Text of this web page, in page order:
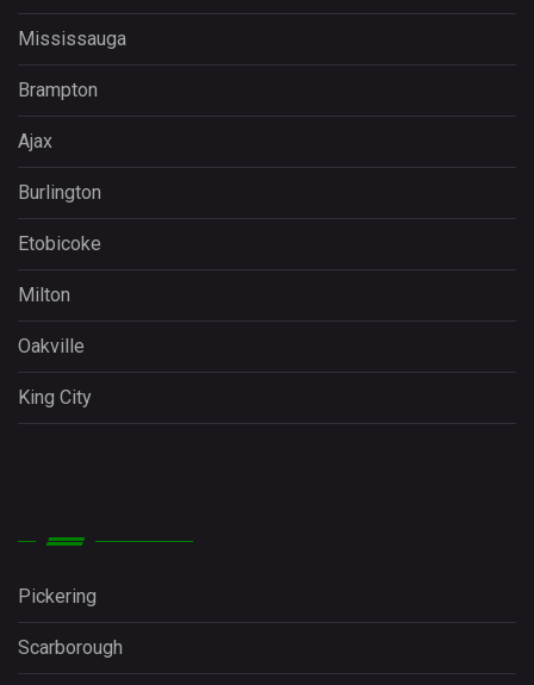
Mississauga
Brampton
Ajax
Burlington
Etobicoke
Milton
Oakville
King City
Pickering
Scarborough